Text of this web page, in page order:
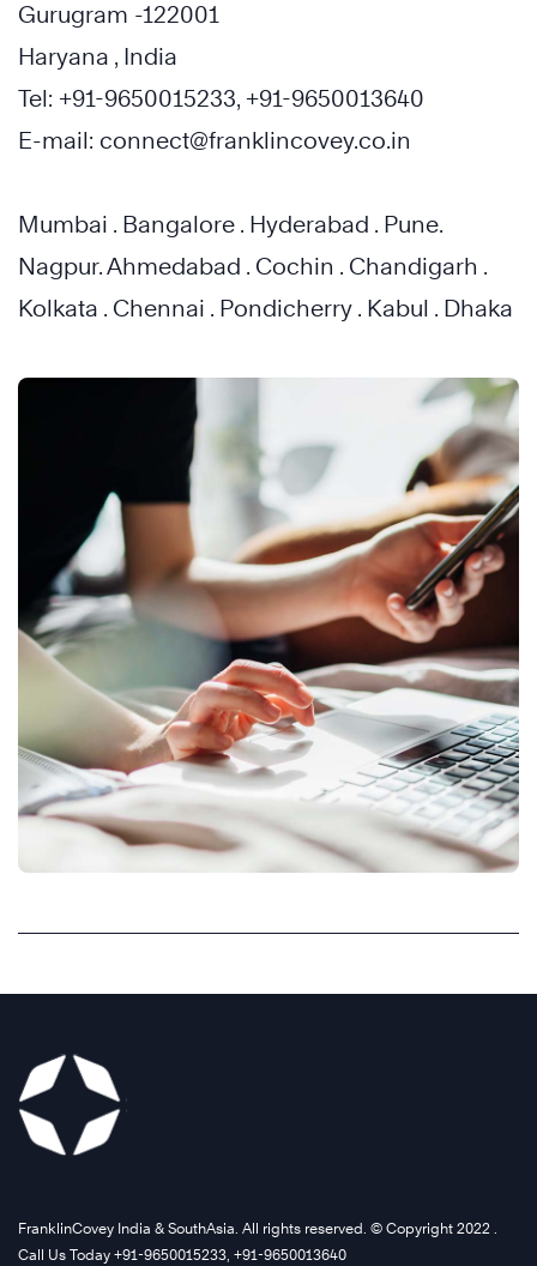
Gurugram -122001
Haryana , India
Tel: +91-9650015233, +91-9650013640
E-mail: connect@franklincovey.co.in
Mumbai . Bangalore . Hyderabad . Pune.
Nagpur. Ahmedabad . Cochin . Chandigarh .
Kolkata . Chennai . Pondicherry . Kabul . Dhaka
FranklinCovey India & SouthAsia. All rights reserved. © Copyright 2022 .
Call Us Today +91-9650015233, +91-9650013640